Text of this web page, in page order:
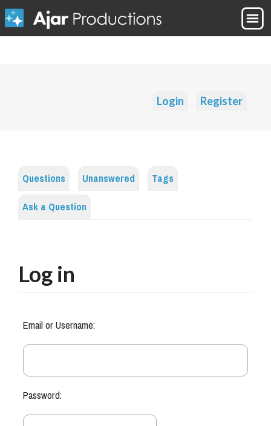
Login Register
Questions Unanswered
Tags
Ask a Question
Log in
Email or Username:
Password: